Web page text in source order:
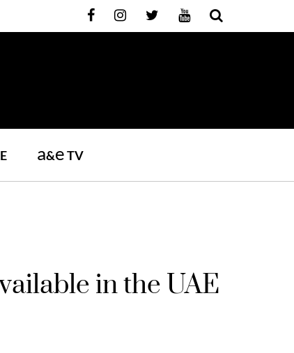
a&eTV
in the UAE